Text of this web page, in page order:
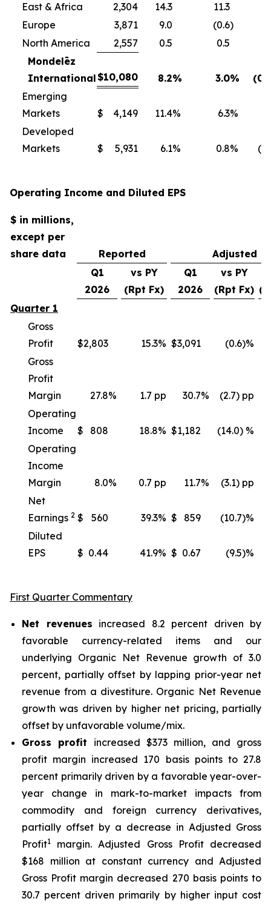
East & Africa
2,304 14.3
11.3
Europe
3,871 9.0 (0.6)
North America
2,557 0.5 0.5
Mondelēz
International$10,080 8.2% 3.0%
Emerging
Markets
$ 4,149 11.4% 6.3%
Developed
Markets
$ 5,931 6.1% 0.8%
Operating Income and Diluted EPS
$ in millions,
except per
share data
Reported
Adjusted
Q1
2026
vs PY
(Rpt Fx)
Q1
2026
vs PY
(Rpt Fx)
Quarter 1
Gross
Profit
$2,803 15.3% $3,091 (0.6)%
Gross
Profit
Margin
27.8% 1.7 pp 30.7%
(2.7) pp
Operating
Income
$ 808 18.8% $1,182 (14.0) %
Operating
Income
Margin
8.0% 0.7 pp 11.7%
(3.1) pp
Net
Earnings 2 $ 560 39.3% $ 859 (10.7)%
Diluted
EPS
$ 0.44 41.9% $ 0.67 (9.5)%
First Quarter Commentary
Net revenues increased 8.2 percent driven by
favorable currency-related items and our
underlying Organic Net Revenue growth of 3.0
percent, partially offset by lapping prior-year net
revenue from a divestiture. Organic Net Revenue
growth was driven by higher net pricing, partially
offset by unfavorable volume/mix.
Gross profit increased $373 million, and gross
profit margin increased 170 basis points to 27.8
percent primarily driven by a favorable year-over-
year change in mark-to-market impacts from
commodity and foreign currency derivatives,
partially offset by a decrease in Adjusted Gross
Profit1
margin. Adjusted Gross Profit decreased
$168 million at constant currency and Adjusted
Gross Profit margin decreased 270 basis points to
30.7 percent driven primarily by higher input cost